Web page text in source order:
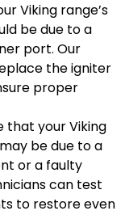
Viking range’s
be due to a
port. Our
the igniter
proper
that your Viking
be due to a
or a faulty
can test
to restore even